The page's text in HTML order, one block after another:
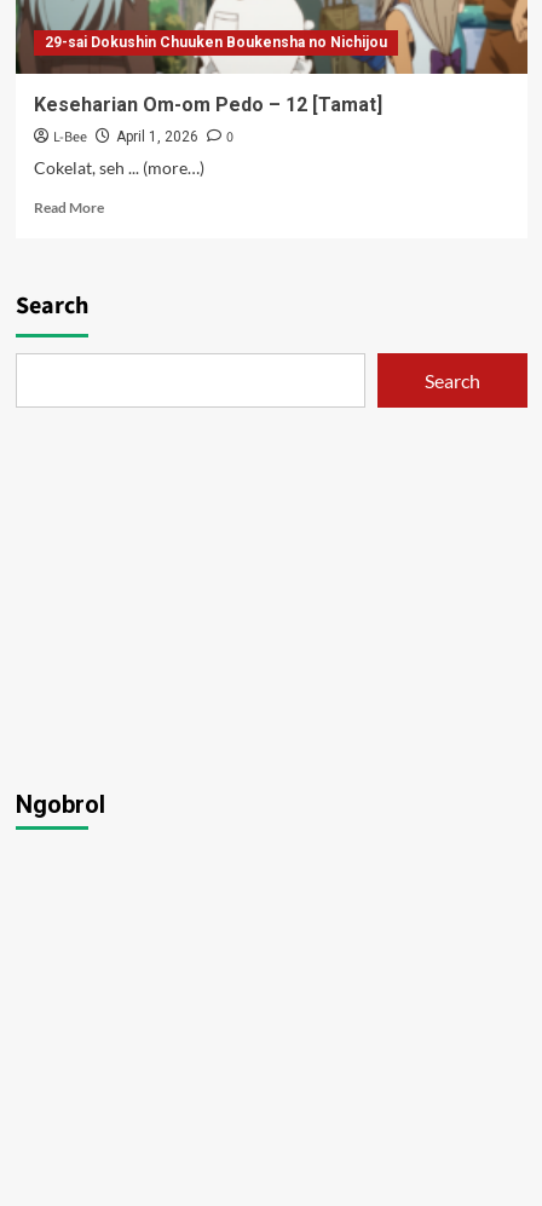
29-sai Dokushin Chuuken Boukensha no Nichijou
Keseharian Om-om Pedo – 12 [Tamat]
L-Bee April 1, 2026
0
Cokelat, seh ... (more…)
Read MoreRead
[Tamat]
Search
Search
Ngobrol